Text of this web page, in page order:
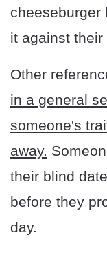
cheeseburger
it against
Other
in a general
someone's
away.
their blind
before they
day.